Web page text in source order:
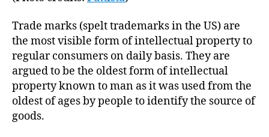
Trade marks (spelt trademarks in the US) are
the most visible form of intellectual property to
regular consumers on daily basis. They are
argued to be the oldest form of intellectual
property known to man as it was used from the
oldest of ages by people to identify the source of
goods.